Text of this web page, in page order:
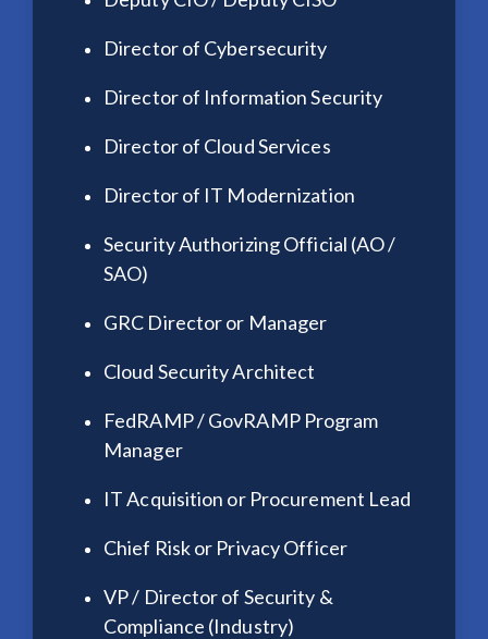
Director of Cybersecurity
Director of Information Security
Director of Cloud Services
Director of IT Modernization
Security Authorizing Official (AO /
SAO)
GRC Director or Manager
Cloud Security Architect
FedRAMP / GovRAMP Program
Manager
IT Acquisition or Procurement Lead
Chief Risk or Privacy Officer
VP / Director of Security &
Compliance (Industry)